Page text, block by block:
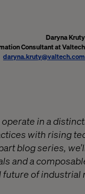
Daryna Kruty
Consultant at Valtech
daryna.kruty@valtech.com
in a
with rising
blog series,
and a
of industrial